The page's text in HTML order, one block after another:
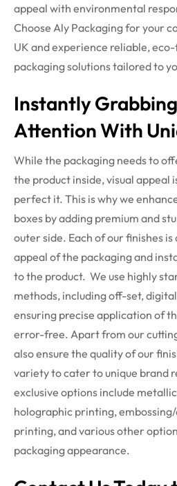
appeal with environmental
Choose Aly Packaging for your
UK and experience reliable,
packaging solutions tailored to
Instantly
Attention With
While the packaging needs to
the product inside, visual appeal
perfect it. This is why we
boxes by adding premium and
outer side. Each of our finishes
appeal of the packaging and
to the product. We use highly
methods, including off-set,
ensuring precise application of
error-free. Apart from our
also ensure the quality of our
variety to cater to unique brand
exclusive options include
holographic printing,
printing, and various other
packaging appearance.